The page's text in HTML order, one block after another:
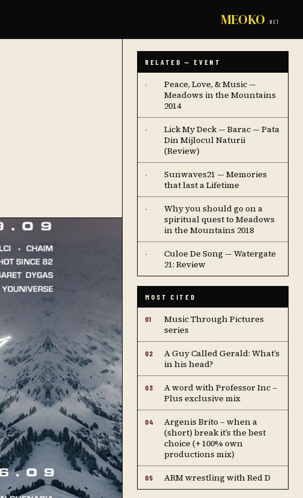
MEOKO .NET
RELATED — EVENT
·
Peace, Love, & Music —
Meadows in the Mountains
2014
·
Lick My Deck — Barac — Pata
Din Mijlocul Naturii
(Review)
·
Sunwaves21 — Memories
that last a Lifetime
·
Why you should go on a
spiritual quest to Meadows
in the Mountains 2018
·
Culoe De Song — Watergate
21: Review
MOST CITED
01
Music Through Pictures
series
02
A Guy Called Gerald: What’s
in his head?
03
A word with Professor Inc –
Plus exclusive mix
04
Argenis Brito – when a
(short) break it’s the best
choice (+ 100% own
productions mix)
05 ARM wrestling with Red D